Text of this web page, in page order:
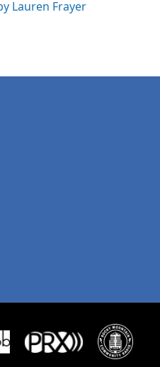
Lauren Frayer